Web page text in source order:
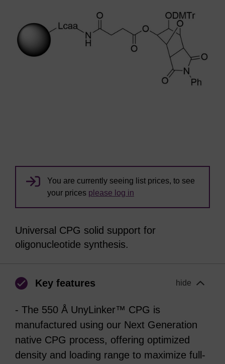
You are currently seeing list prices, to see
your prices please log in
Universal CPG solid support for
oligonucleotide synthesis.
Key features hide
- The 550 Å UnyLinker™ CPG is
manufactured using our Next Generation
native CPG process, offering optimized
density and loading range to maximize full-